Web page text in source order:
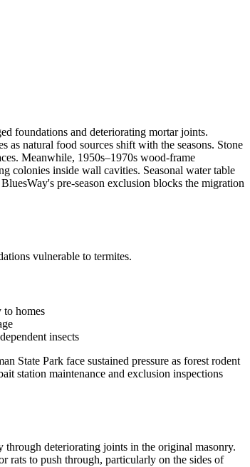
foundations and deteriorating mortar joints.
as natural food sources shift with the seasons. Stone
Meanwhile, 1950s–1970s wood-frame
colonies inside wall cavities. Seasonal water table
pre-season exclusion blocks the migration
vulnerable to termites.
to homes
insects
State Park face sustained pressure as forest rodent
station maintenance and exclusion inspections
through deteriorating joints in the original masonry.
rats to push through, particularly on the sides of